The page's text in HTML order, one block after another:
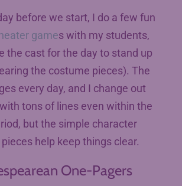
before we start, I do a few fun
games with my students,
the cast for the day to stand up
the costume pieces). The
every day, and I change out
tons of lines even within the
but the simple character
help keep things clear.
One-Pagers